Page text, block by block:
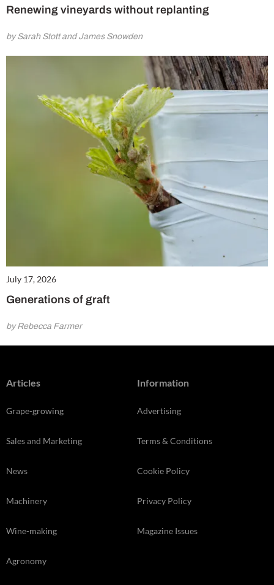
Renewing vineyards without replanting
by Sarah Stott and James Snowden
July 17, 2026
Generations of graft
by Rebecca Farmer
Articles
Grape-growing
Sales and Marketing
News
Machinery
Wine-making
Agronomy
Information
Advertising
Terms & Conditions
Cookie Policy
Privacy Policy
Magazine Issues